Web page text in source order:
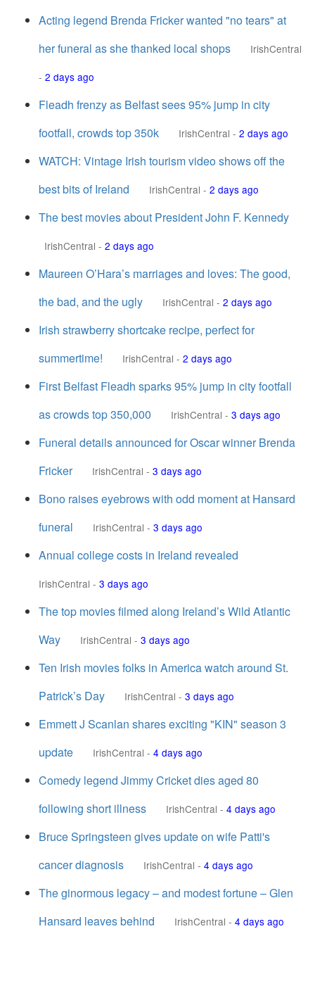
Acting legend Brenda Fricker wanted "no tears" at
her funeral as she thanked local shops
IrishCentral
- 2 days ago
Fleadh frenzy as Belfast sees 95% jump in city
footfall, crowds top 350k
IrishCentral - 2 days ago
WATCH: Vintage Irish tourism video shows off the
best bits of Ireland
IrishCentral - 2 days ago
The best movies about President John F. Kennedy
IrishCentral - 2 days ago
Maureen O’Hara’s marriages and loves: The good,
the bad, and the ugly
IrishCentral - 2 days ago
Irish strawberry shortcake recipe, perfect for
summertime!
IrishCentral - 2 days ago
First Belfast Fleadh sparks 95% jump in city footfall
as crowds top 350,000
IrishCentral - 3 days ago
Funeral details announced for Oscar winner Brenda
Fricker
IrishCentral - 3 days ago
Bono raises eyebrows with odd moment at Hansard
funeral
IrishCentral - 3 days ago
Annual college costs in Ireland revealed
IrishCentral - 3 days ago
The top movies filmed along Ireland’s Wild Atlantic
Way
IrishCentral - 3 days ago
Ten Irish movies folks in America watch around St.
Patrick’s Day
IrishCentral - 3 days ago
Emmett J Scanlan shares exciting "KIN" season 3
update
IrishCentral - 4 days ago
Comedy legend Jimmy Cricket dies aged 80
following short illness
IrishCentral - 4 days ago
Bruce Springsteen gives update on wife Patti's
cancer diagnosis
IrishCentral - 4 days ago
The ginormous legacy – and modest fortune – Glen
Hansard leaves behind
IrishCentral - 4 days ago